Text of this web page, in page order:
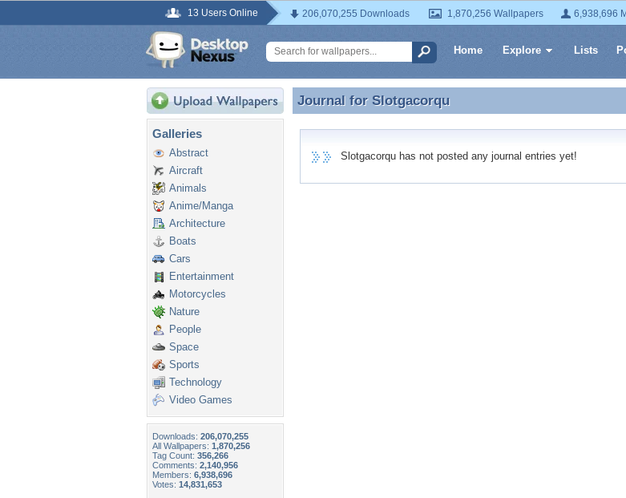
13 Users Online 206,070,255 Downloads 1,870,256 Wallpapers 6,938,696
Home Explore Lists
Galleries
Abstract
Aircraft
Animals
Anime/Manga
Architecture
Boats
Cars
Entertainment
Motorcycles
Nature
People
Space
Sports
Technology
Video Games
Downloads: 206,070,255
All Wallpapers: 1,870,256
Tag Count: 356,266
Comments: 2,140,956
Members: 6,938,696
Votes: 14,831,653
Journal for Slotgacorqu
Journal for Slotgacorqu
Slotgacorqu has not posted any journal entries yet!